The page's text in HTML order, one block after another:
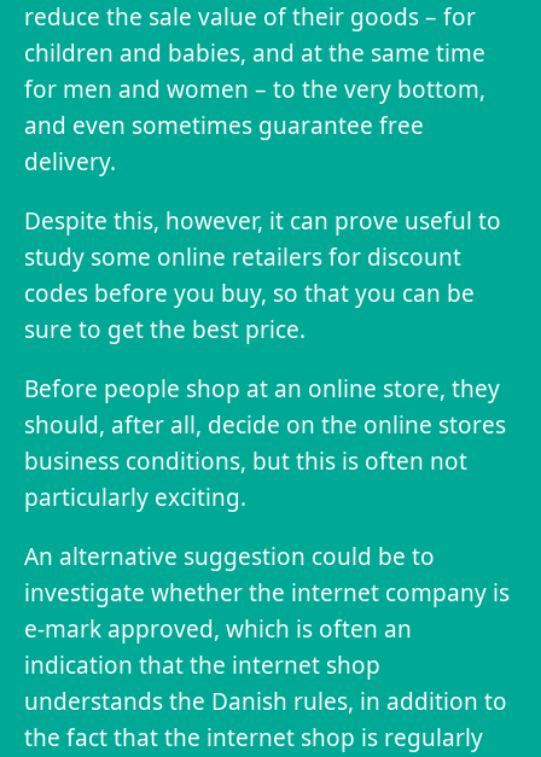
reduce the sale value of their goods – for
children and babies, and at the same time
for men and women – to the very bottom,
and even sometimes guarantee free
delivery.
Despite this, however, it can prove useful to
study some online retailers for discount
codes before you buy, so that you can be
sure to get the best price.
Before people shop at an online store, they
should, after all, decide on the online stores
business conditions, but this is often not
particularly exciting.
An alternative suggestion could be to
investigate whether the internet company is
e-mark approved, which is often an
indication that the internet shop
understands the Danish rules, in addition to
the fact that the internet shop is regularly